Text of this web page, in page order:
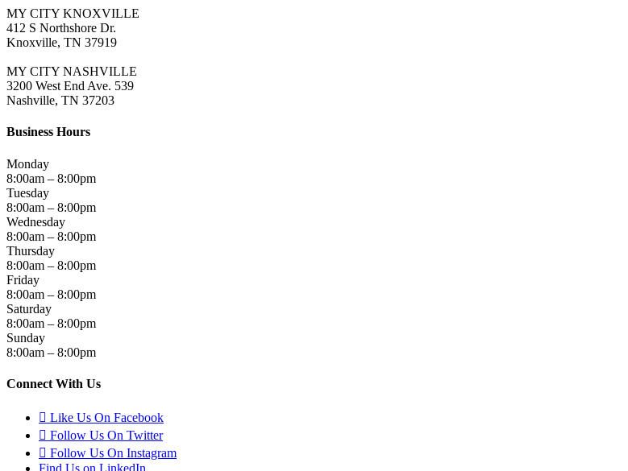
MY CITY KNOXVILLE
412 S Northshore Dr.
Knoxville, TN 37919
MY CITY NASHVILLE
3200 West End Ave. 539
Nashville, TN 37203
Business Hours
Monday
8:00am – 8:00pm
Tuesday
8:00am – 8:00pm
Wednesday
8:00am – 8:00pm
Thursday
8:00am – 8:00pm
Friday
8:00am – 8:00pm
Saturday
8:00am – 8:00pm
Sunday
8:00am – 8:00pm
Connect With Us
Like Us On Facebook
Follow Us On Twitter
Follow Us On Instagram